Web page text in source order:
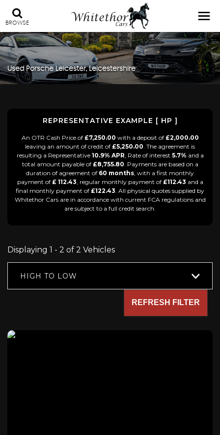
BROWSE
Used PorscheLeicester, Leicestershire
REPRESENTATIVE EXAMPLE [ HP ]
An OTR Cash Price of £7,250.00 with a deposit of £2,000.00
leaving an amount of credit of £5,250.00 . The agreement is
resulting a Representative 10.9% APR , Rate of interest 5.7% and a
total amount payable of £8,755.80 . Payments are based on a
duration of agreement of 60 months , with a first monthly
payment of £ 112.43 , regular monthly payment of £112.43 and a
final monthly payment of £122.43 . All physical quotes supplied by
Whitethor Cars are in accordance with current FCA regulations and
are subject to a full credit search.
Displaying 1 - 2 of 2 Vehicles
HIGH TO LOW
REFRESH FILTER